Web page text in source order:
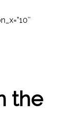
the